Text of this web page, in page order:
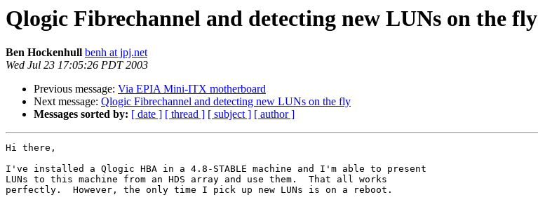
Qlogic Fibrechannel and detecting new LUNs on the fly
Ben Hockenhull benh at jpj.net
Wed Jul 23 17:05:26 PDT 2003
Previous message: Via EPIA Mini-ITX motherboard
Next message: Qlogic Fibrechannel and detecting new LUNs on the fly
Messages sorted by: [ date ] [ thread ] [ subject ] [ author ]
Hi there,
I've installed a Qlogic HBA in a 4.8-STABLE machine and I'm able to present
LUNs to this machine from an HDS array and use them.  That all works
perfectly.  However, the only time I pick up new LUNs is on a reboot.